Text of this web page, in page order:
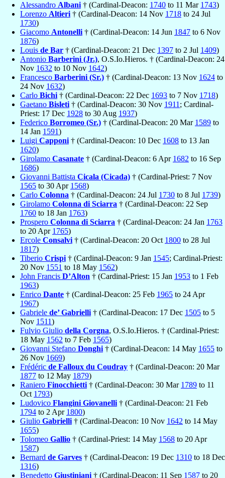
Alessandro Albani † (Cardinal-Deacon: 1740 to 11 Mar 1743)
Lorenzo Altieri † (Cardinal-Deacon: 14 Nov 1718 to 24 Jul
1730)
Giacomo Antonelli † (Cardinal-Deacon: 14 Jun 1847 to 6 Nov
1876)
Louis de Bar † (Cardinal-Deacon: 21 Dec 1397 to 2 Jul 1409)
Antonio Barberini (Jr.), O.S.Io.Hieros. † (Cardinal-Deacon: 24
Nov 1632 to 10 Nov 1642)
Francesco Barberini (Sr.) † (Cardinal-Deacon: 13 Nov 1624 to
24 Nov 1632)
Carlo Bichi † (Cardinal-Deacon: 22 Dec 1693 to 7 Nov 1718)
Gaetano Bisleti † (Cardinal-Deacon: 30 Nov 1911 ; Cardinal-
Priest: 17 Dec 1928 to 30 Aug 1937)
Federico Borromeo (Sr.) † (Cardinal-Deacon: 20 Mar 1589 to
14 Jan 1591)
Luigi Capponi † (Cardinal-Deacon: 10 Dec 1608 to 13 Jan
1620)
Girolamo Casanate † (Cardinal-Deacon: 6 Apr 1682 to 16 Sep
1686)
Giovanni Battista Cicala (Cicada) † (Cardinal-Priest: 7 Nov
1565 to 30 Apr 1568)
Carlo Colonna † (Cardinal-Deacon: 24 Jul 1730 to 8 Jul 1739)
Girolamo Colonna di Sciarra † (Cardinal-Deacon: 22 Sep
1760 to 18 Jan 1763)
Prospero Colonna di Sciarra † (Cardinal-Deacon: 24 Jan 1763
to 20 Apr 1765)
Ercole Consalvi † (Cardinal-Deacon: 20 Oct 1800 to 28 Jul
1817)
Tiberio Crispi † (Cardinal-Deacon: 9 Jan 1545; Cardinal-Priest:
20 Nov 1551 to 18 May 1562)
John Francis D’Alton † (Cardinal-Priest: 15 Jan 1953 to 1 Feb
1963)
Enrico Dante † (Cardinal-Deacon: 25 Feb 1965 to 24 Apr
1967)
Gabriele de’ Gabrielli † (Cardinal-Deacon: 17 Dec 1505 to 5
Nov 1511)
Fulvio Giulio della Corgna, O.S.Io.Hieros. † (Cardinal-Priest:
18 May 1562 to 7 Feb 1565)
Giovanni Stefano Donghi † (Cardinal-Deacon: 14 May 1655 to
26 Nov 1669)
Frédéric de Falloux du Coudray † (Cardinal-Deacon: 20 Mar
1877 to 12 May 1879)
Raniero Finocchietti † (Cardinal-Deacon: 30 Mar 1789 to 11
Oct 1793)
Ludovico Flangini Giovanelli † (Cardinal-Deacon: 21 Feb
1794 to 2 Apr 1800)
Giulio Gabrielli † (Cardinal-Deacon: 10 Nov 1642 to 14 May
1655)
Tolomeo Gallio † (Cardinal-Priest: 14 May 1568 to 20 Apr
1587)
Bernard de Garves † (Cardinal-Deacon: 19 Dec 1310 to 18 Dec
1316)
Benedetto Giustiniani † (Cardinal-Deacon: 11 Sep 1587 to 20